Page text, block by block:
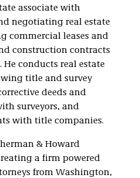
associate with
negotiating real estate
commercial leases and
construction contracts
conducts real estate
title and survey
deeds and
surveyors, and
with title companies.
& Howard
a firm powered
from Washington,